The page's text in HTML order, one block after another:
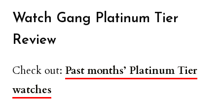
Watch Gang Platinum Tier
Review
Check out: Past months’ Platinum Tier
watches